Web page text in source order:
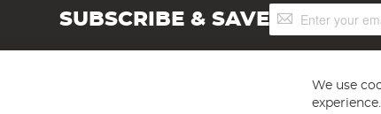
SUBSCRIBE & SAVESign
Up
We use